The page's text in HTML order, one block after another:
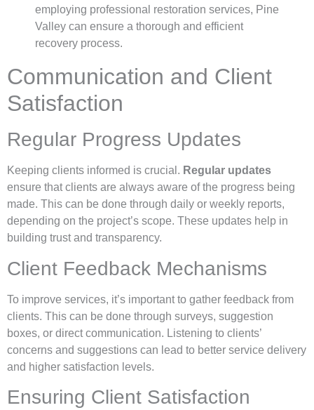
employing professional restoration services, Pine
Valley can ensure a thorough and efficient
recovery process.
Communication and Client
Satisfaction
Regular Progress Updates
Keeping clients informed is crucial. Regular updates
ensure that clients are always aware of the progress being
made. This can be done through daily or weekly reports,
depending on the project’s scope. These updates help in
building trust and transparency.
Client Feedback Mechanisms
To improve services, it’s important to gather feedback from
clients. This can be done through surveys, suggestion
boxes, or direct communication. Listening to clients’
concerns and suggestions can lead to better service delivery
and higher satisfaction levels.
Ensuring Client Satisfaction